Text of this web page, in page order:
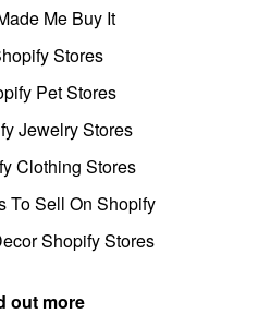
Me Buy It
Stores
Pet Stores
Jewelry Stores
Clothing Stores
To Sell On Shopify
Shopify Stores
out more